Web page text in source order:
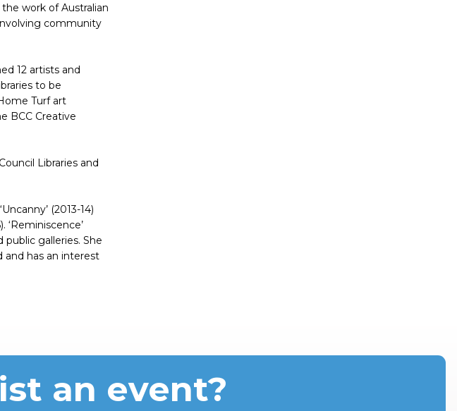
work of Australian
community
12 artists and
to be
Turf art
BCC Creative
Libraries and
(2013-14)
‘Reminiscence’
galleries. She
and has an interest
an event?